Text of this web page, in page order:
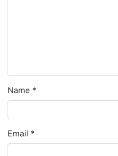
Name *
Email *